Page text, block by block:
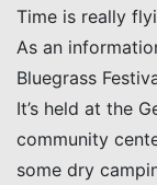
Time is really
As an
Bluegrass
It’s held at the
community
some dry